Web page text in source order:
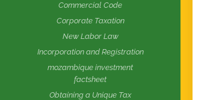
Commercial Code
Corporate Taxation
New Labor Law
Incorporation and Registration
mozambique investment
factsheet
Obtaining a Unique Tax